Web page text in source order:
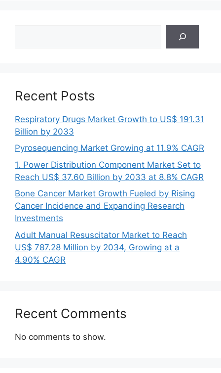
Recent Posts
Respiratory Drugs Market Growth to US$ 191.31
Billion by 2033
Pyrosequencing Market Growing at 11.9% CAGR
1. Power Distribution Component Market Set to
Reach US$ 37.60 Billion by 2033 at 8.8% CAGR
Bone Cancer Market Growth Fueled by Rising
Cancer Incidence and Expanding Research
Investments
Adult Manual Resuscitator Market to Reach
US$ 787.28 Million by 2034, Growing at a
4.90% CAGR
Recent Comments
No comments to show.